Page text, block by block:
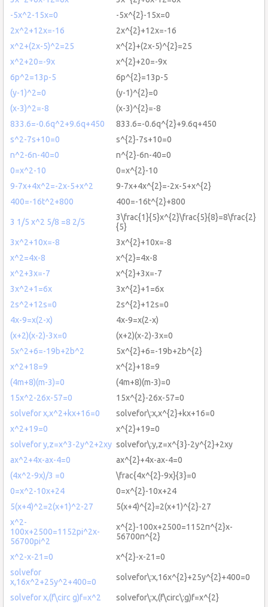
-5x^2-15x=0
-5x^{2}-15x=0
2x^2+12x=-16
2x^{2}+12x=-16
x^2+(2x-5)^2=25
x^{2}+(2x-5)^{2}=25
x^2+20=-9x
x^{2}+20=-9x
6p^2=13p-5
6p^{2}=13p-5
(y-1)^2=0
(y-1)^{2}=0
(x-3)^2=-8
(x-3)^{2}=-8
833.6=-0.6q^2+9.6q+450
833.6=-0.6q^{2}+9.6q+450
s^2-7s+10=0
s^{2}-7s+10=0
n^2-6n-40=0
n^{2}-6n-40=0
0=x^2-10
0=x^{2}-10
9-7x+4x^2=-2x-5+x^2
9-7x+4x^{2}=-2x-5+x^{2}
400=-16t^2+800
400=-16t^{2}+800
3 1/5 x^2 5/8 =8 2/5
3\frac{1}{5}x^{2}\frac{5}{8}=8\frac{2}
{5}
3x^2+10x=-8
3x^{2}+10x=-8
x^2=4x-8
x^{2}=4x-8
x^2+3x=-7
x^{2}+3x=-7
3x^2+1=6x
3x^{2}+1=6x
2s^2+12s=0
2s^{2}+12s=0
4x-9=x(2-x)
4x-9=x(2-x)
(x+2)(x-2)-3x=0
(x+2)(x-2)-3x=0
5x^2+6=-19b+2b^2
5x^{2}+6=-19b+2b^{2}
x^2+18=9
x^{2}+18=9
(4m+8)(m-3)=0
(4m+8)(m-3)=0
15x^2-26x-57=0
15x^{2}-26x-57=0
solvefor x,x^2+kx+16=0
solvefor\:x,x^{2}+kx+16=0
x^2+19=0
x^{2}+19=0
solvefor y,z=x^3-2y^2+2xy solvefor\:y,z=x^{3}-2y^{2}+2xy
ax^2+4x-ax-4=0
ax^{2}+4x-ax-4=0
(4x^2-9x)/3 =0
\frac{4x^{2}-9x}{3}=0
0=x^2-10x+24
0=x^{2}-10x+24
5(x+4)^2=2(x+1)^2-27
5(x+4)^{2}=2(x+1)^{2}-27
x^2-
100x+2500=1152pi^2x-
56700pi^2
x^{2}-100x+2500=1152π^{2}x-
56700π^{2}
x^2-x-21=0
x^{2}-x-21=0
solvefor
x,16x^2+25y^2+400=0
solvefor\:x,16x^{2}+25y^{2}+400=0
solvefor x,(f\circ g)f=x^2
solvefor\:x,(f\circ\:g)f=x^{2}